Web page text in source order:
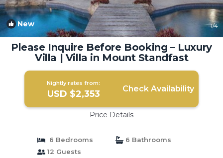
New 1/4
Please Inquire Before Booking – Luxury
Villa | Villa in Mount Standfast
Nightly rates from:
USD $2,353 Check Availability
Price Details
6 Bedrooms
6 Bathrooms
12 Guests